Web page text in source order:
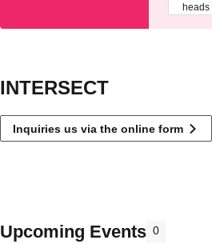
heads
INTERSECT
Inquiries us via the online form
Upcoming Events 0